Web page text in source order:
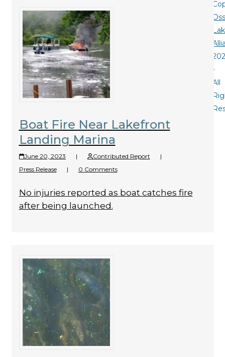
Boat Fire Near Lakefront
Landing Marina
June 20, 2023 | Contributed Report
|
Press Release
| 0 Comments
No injuries reported as boat catches fire
after being launched.
-
All